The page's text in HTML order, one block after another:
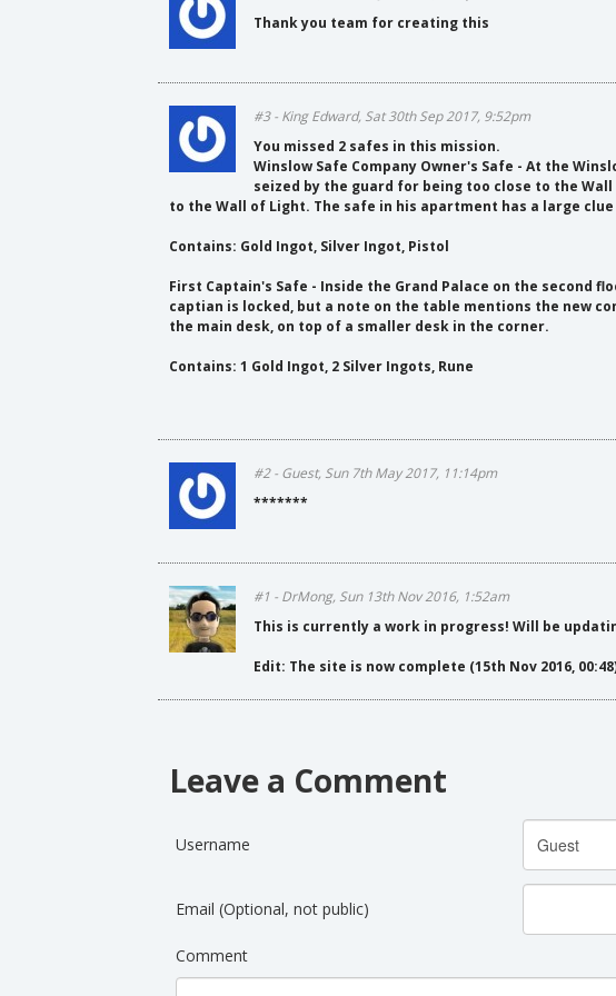
Thank you team for creating this
#3 - King Edward, Sat 30th Sep 2017, 9:52pm
You missed 2 safes in this mission.
Winslow Safe Company Owner's Safe - At the
seized by the guard for being too close to the
to the Wall of Light. The safe in his apartment has a large
Contains: Gold Ingot, Silver Ingot, Pistol
First Captain's Safe - Inside the Grand Palace on the second
captian is locked, but a note on the table mentions the new
the main desk, on top of a smaller desk in the corner.
Contains: 1 Gold Ingot, 2 Silver Ingots, Rune
#2 - Guest, Sun 7th May 2017, 11:14pm
*******
#1 - DrMong, Sun 13th Nov 2016, 1:52am
This is currently a work in progress! Will be
Edit: The site is now complete (15th Nov 2016,
Leave a Comment
Username
Email (Optional, not public)
Comment